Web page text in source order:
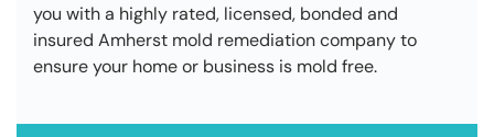
you with a highly rated, licensed, bonded and
insured Amherst mold remediation company to
ensure your home or business is mold free.